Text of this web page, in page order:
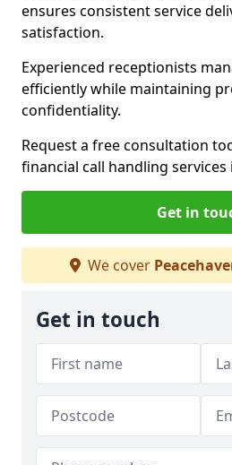
ensures consistent service
satisfaction.
Experienced receptionists
efficiently while maintaining
confidentiality.
Request a free consultation
financial call handling services
Get in
We cover
Get in touch